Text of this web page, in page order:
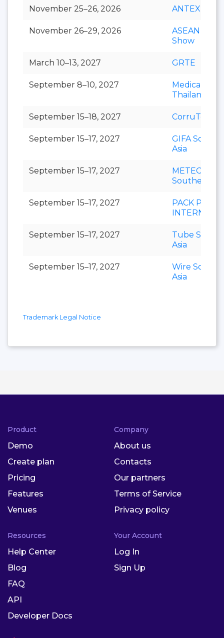
November 25–26, 2026 ANTEX Asia
November 26–29, 2026
ASEAN Cafe
Show
March 10–13, 2027 GRTE
September 8–10, 2027
Medical Fair
Thailand
September 15–18, 2027 CorruTec
September 15–17, 2027
GIFA
Asia
September 15–17, 2027
METEC
Southeast
September 15–17, 2027
PACK PRINT
September 15–17, 2027
Tube
Asia
September 15–17, 2027
Wire
Asia
Trademark Legal Notice
Product
Demo
Create plan
Pricing
Features
Venues
Company
About us
Contacts
Our partners
Terms of Service
Privacy policy
Resources
Help Center
Blog
FAQ
API
Developer Docs
Your Account
Log In
Sign Up